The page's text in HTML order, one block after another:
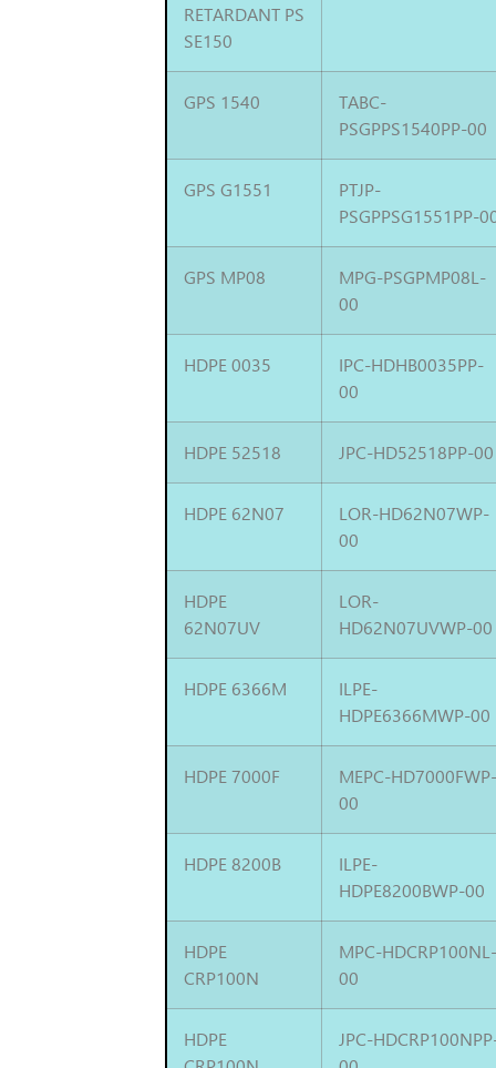
RETARDANT PS
SE150
GPS 1540
TABC-
PSGPPS1540PP-00
GPS G1551
PTJP-
PSGPPSG1551PP-
GPS MP08
MPG-PSGPMP08L-
00
HDPE 0035
IPC-HDHB0035PP-
00
HDPE 52518 JPC-HD52518PP-00
HDPE 62N07
LOR-HD62N07WP-
00
HDPE
62N07UV
LOR-
HD62N07UVWP-00
HDPE 6366M
ILPE-
HDPE6366MWP-00
HDPE 7000F
MEPC-
00
HDPE 8200B
ILPE-
HDPE8200BWP-00
HDPE
CRP100N
MPC-
00
HDPE
JPC-